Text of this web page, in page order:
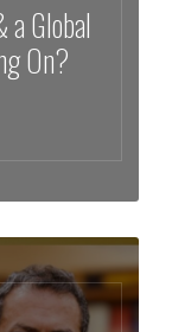
Global
On?